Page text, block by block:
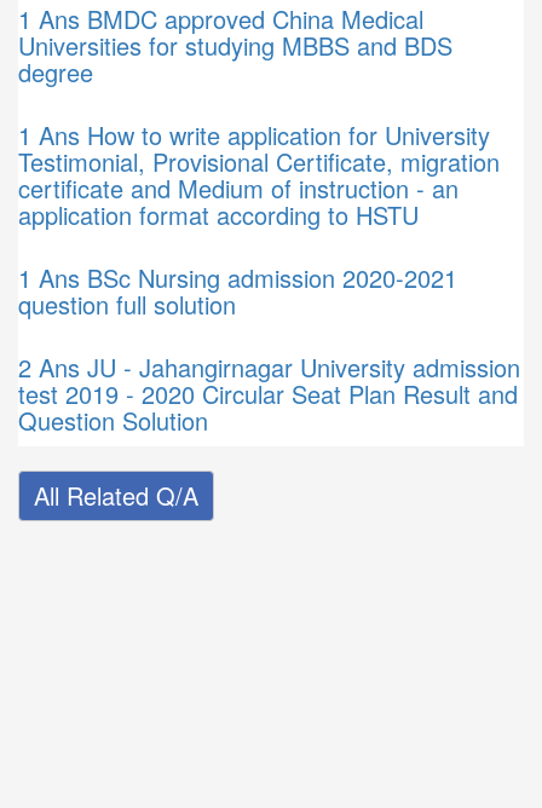
1 Ans BMDC approved China Medical
Universities for studying MBBS and BDS
degree
1 Ans How to write application for University
Testimonial, Provisional Certificate, migration
certificate and Medium of instruction - an
application format according to HSTU
1 Ans BSc Nursing admission 2020-2021
question full solution
2 Ans JU - Jahangirnagar University admission
test 2019 - 2020 Circular Seat Plan Result and
Question Solution
All Related Q/A